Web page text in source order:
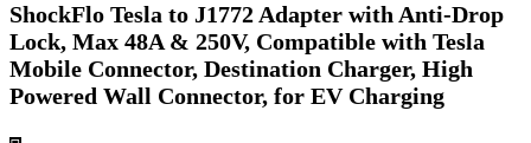
ShockFlo Tesla to J1772 Adapter with Anti-Drop
Lock, Max 48A & 250V, Compatible with Tesla
Mobile Connector, Destination Charger, High
Powered Wall Connector, for EV Charging